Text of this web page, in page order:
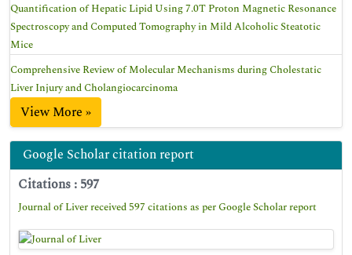
Quantification of Hepatic Lipid Using 7.0T Proton Magnetic Resonance
Spectroscopy and Computed Tomography in Mild Alcoholic Steatotic
Mice
Comprehensive Review of Molecular Mechanisms during Cholestatic
Liver Injury and Cholangiocarcinoma
View More »
Google Scholar citation report
Citations : 597
Journal of Liver received 597 citations as per Google Scholar report